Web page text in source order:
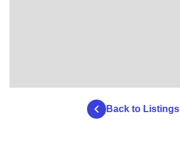
Back to Listings